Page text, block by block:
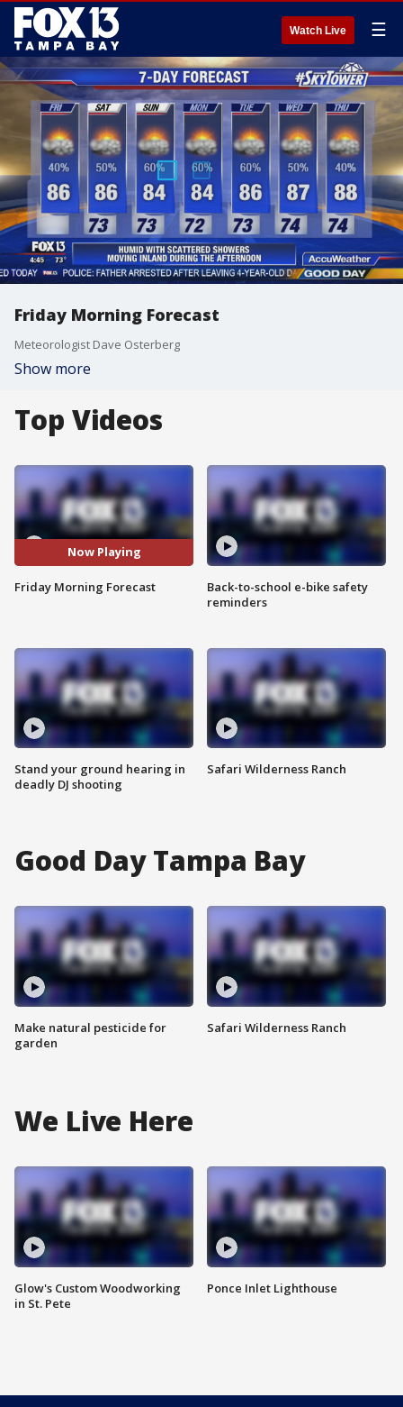
Watch Live ☰
Friday Morning Forecast
Meteorologist Dave Osterberg
Show more
Top Videos
Now Playing
Friday Morning Forecast
Stand your ground hearing in
deadly DJ shooting
Back-to-school e-bike safety
reminders
Safari Wilderness Ranch
Good Day Tampa Bay
Make natural pesticide for
garden
Safari Wilderness Ranch
We Live Here
Glow's Custom Woodworking
in St. Pete
Ponce Inlet Lighthouse